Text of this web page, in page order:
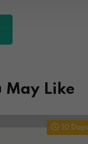
May Like
10 Days